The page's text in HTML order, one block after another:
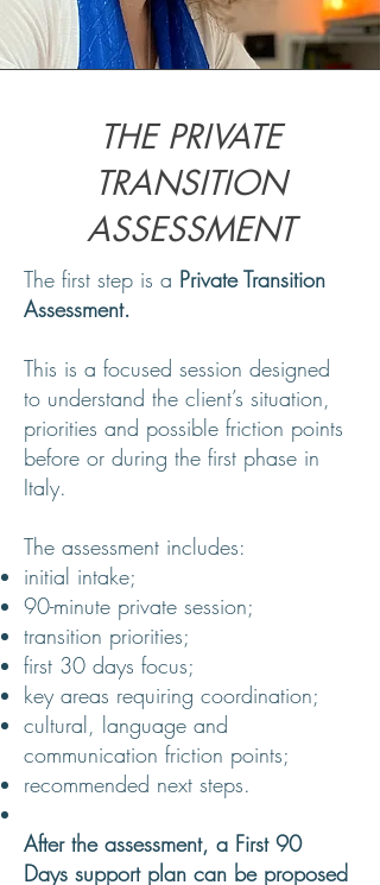
THE PRIVATE
TRANSITION
ASSESSMENT
The first step is a Private Transition
Assessment.
This is a focused session designed
to understand the client’s situation,
priorities and possible friction points
before or during the first phase in
Italy.
The assessment includes:
initial intake;
90-minute private session;
transition priorities;
first 30 days focus;
key areas requiring coordination;
cultural, language and
communication friction points;
recommended next steps.
After the assessment, a First 90
Days support plan can be proposed